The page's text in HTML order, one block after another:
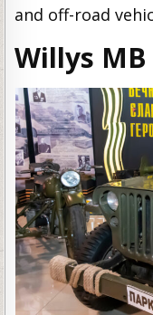
and off-road
Willys MB